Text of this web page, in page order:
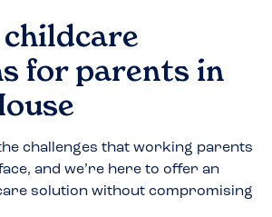
for parents in
challenges that working parents
and we’re here to offer an
solution without compromising